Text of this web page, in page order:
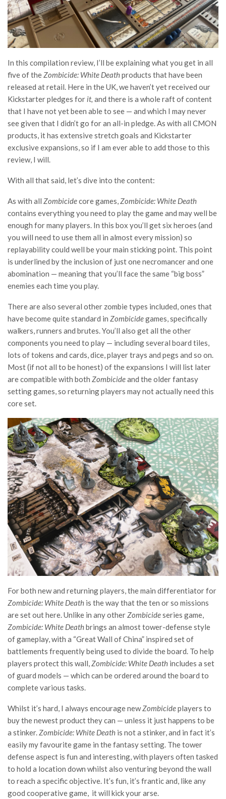
In this compilation review, I’ll be explaining what you get in all
five of the Zombicide: White Deathproducts that have been
released at retail. Here in the UK, we haven’t yet received our
Kickstarter pledges for it, and there is a whole raft of content
that I have not yet been able to see — and which I may never
see given that I didn’t go for an all-in pledge. As with all CMON
products, ithas extensive stretch goals and Kickstarter
exclusive expansions, so if I am ever able to add those to this
review, I will.
With all that said, let’s dive into the content:
As with all Zombicidecore games, Zombicide: White Death
contains everything you need to play the game and may well be
enough for many players. In this box you’ll get six heroes (and
you will need to use them all in almost every mission) so
replayability could well be your main sticking point. This point
is underlined by the inclusion of just one necromancer and one
abomination — meaning that you’ll face the same “big boss”
enemies each time you play.
There are also several other zombie types included, ones that
have become quite standard in Zombicidegames, specifically
walkers, runners and brutes. You’ll also get all the other
components you need to play — including several board tiles,
lots of tokens and cards, dice, player trays and pegs and so on.
Most (if not all to be honest) of the expansions I will list later
are compatible with both Zombicideand the older fantasy
setting games, so returning players may not actually need this
core set.
For both new and returning players, the main differentiator for
Zombicide: White Death is the way that the ten or so missions
are set out here. Unlike in any otherZombicideseries game,
Zombicide: White Deathbrings an almost tower-defense style
of gameplay, with a “Great Wall of China” inspired set of
battlements frequently being used to divide the board. To help
players protect this wall,Zombicide: White Death includes a set
of guard models — which can be ordered around the board to
complete various tasks.
Whilst it’s hard, I always encourage newZombicideplayers to
buy the newest product they can — unless it just happens to be
a stinker.Zombicide: White Death is not a stinker, and in fact it’s
easily my favourite game in the fantasy setting. The tower
defense aspect is fun and interesting, with players often tasked
to hold a location down whilst also venturing beyond the wall
to reach a specific objective. It’s fun, it’s frantic and, like any
good cooperative game, it will kick your arse.